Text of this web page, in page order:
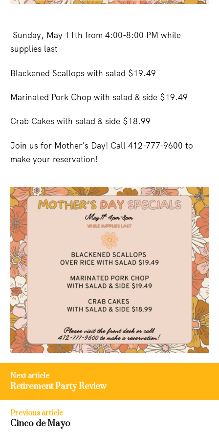
Sunday, May 11th from 4:00-8:00 PM while
supplies last
Blackened Scallops with salad $19.49
Marinated Pork Chop with salad & side $19.49
Crab Cakes with salad & side $18.99
Join us for Mother’s Day! Call 412-777-9600 to
make your reservation!
Post
navigation
Previous article
Cinco de Mayo
Next article
Retirement Party Review